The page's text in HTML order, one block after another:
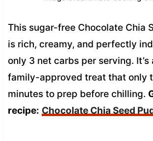
This sugar-free Chocolate Chia
is rich, creamy, and perfectly
only 3 net carbs per serving. It’s
family-approved treat that only
minutes to prep before chilling.
recipe: Chocolate Chia Seed